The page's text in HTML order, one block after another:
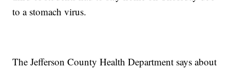
to a stomach virus.
The Jefferson County Health Department says about